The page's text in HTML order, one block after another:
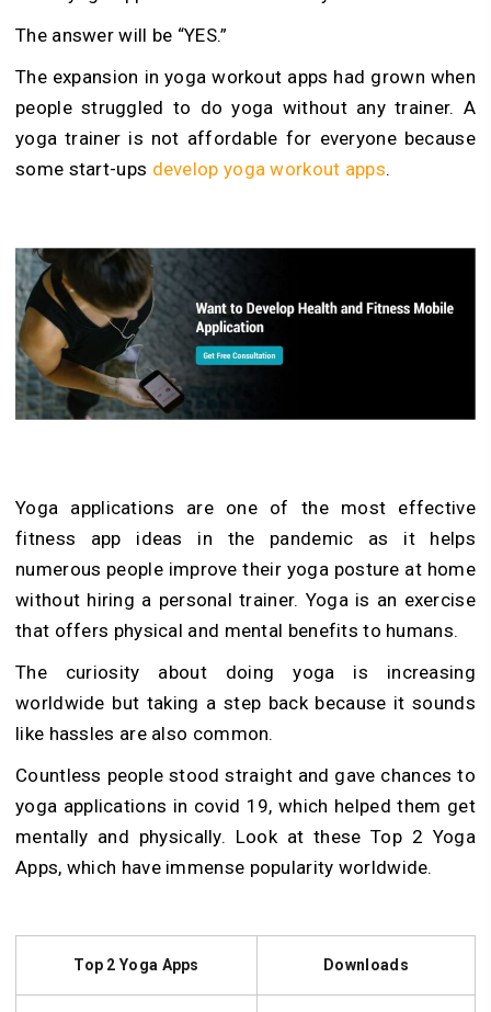
The answer will be “YES.”
The expansion in yoga workout apps had grown when
people struggled to do yoga without any trainer. A
yoga trainer is not affordable for everyone because
some start-ups develop yoga workout apps.
Yoga applications are one of the most effective
fitness app ideas in the pandemic as it helps
numerous people improve their yoga posture at home
without hiring a personal trainer. Yoga is an exercise
that offers physical and mental benefits to humans.
The curiosity about doing yoga is increasing
worldwide but taking a step back because it sounds
like hassles are also common.
Countless people stood straight and gave chances to
yoga applications in covid 19, which helped them get
mentally and physically. Look at these Top 2 Yoga
Apps, which have immense popularity worldwide.
Top 2 Yoga Apps Downloads